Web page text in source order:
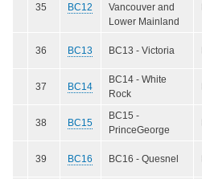
35 BC12
Vancouver and
Lower Mainland
36 BC13 BC13 - Victoria
37 BC14
BC14 - White
Rock
38 BC15
BC15 -
PrinceGeorge
39 BC16 BC16 - Quesnel